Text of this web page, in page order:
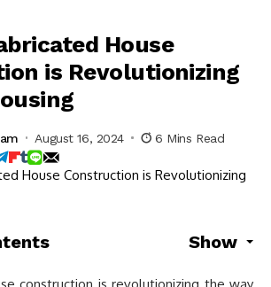
House
is Revolutionizing
August 16, 2024 6 Mins Read
Show